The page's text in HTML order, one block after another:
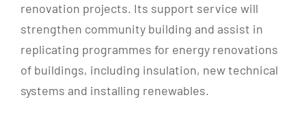
renovation projects. Its support service will
strengthen community building and assist in
replicating programmes for energy renovations
of buildings, including insulation, new technical
systems and installing renewables.